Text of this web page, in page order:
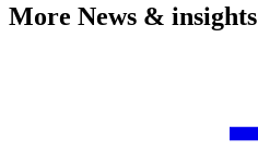
More News & insights